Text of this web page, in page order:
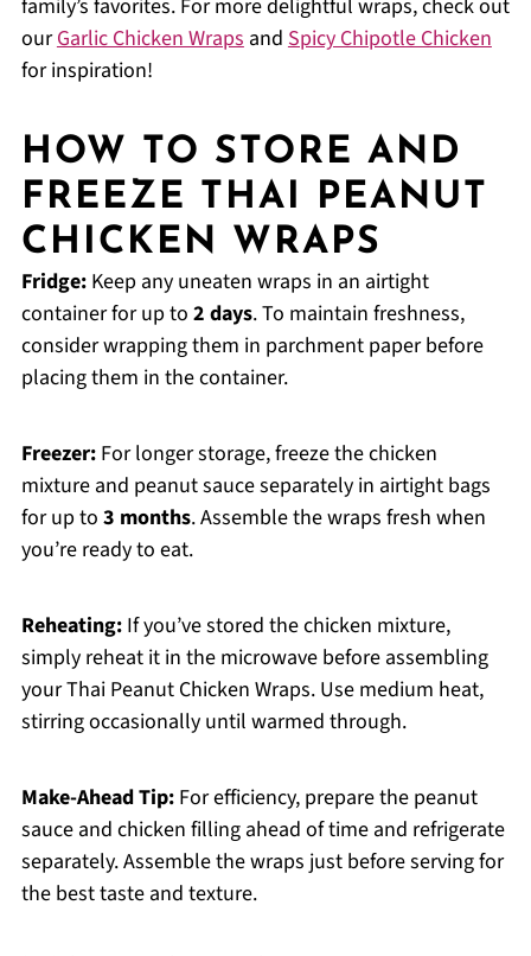
family’s favorites. For more delightful wraps, check out
ourGarlic Chicken Wrapsand Spicy Chipotle Chicken
for inspiration!
HOW TO STORE AND
FREEZE THAI PEANUT
CHICKEN WRAPS
Fridge:Keep any uneaten wraps in an airtight
container for up to 2 days. To maintain freshness,
consider wrapping them in parchment paper before
placing them in the container.
Freezer:For longer storage, freeze the chicken
mixture and peanut sauce separately in airtight bags
for up to 3 months. Assemble the wraps fresh when
you’re ready to eat.
Reheating:If you’ve stored the chicken mixture,
simply reheat it in the microwave before assembling
your Thai Peanut Chicken Wraps. Use medium heat,
stirring occasionally until warmed through.
Make-Ahead Tip:For efficiency, prepare the peanut
sauce and chicken filling ahead of time and refrigerate
separately. Assemble the wraps just before serving for
the best taste and texture.